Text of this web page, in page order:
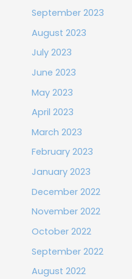
September 2023
August 2023
July 2023
June 2023
May 2023
April 2023
March 2023
February 2023
January 2023
December 2022
November 2022
October 2022
September 2022
August 2022